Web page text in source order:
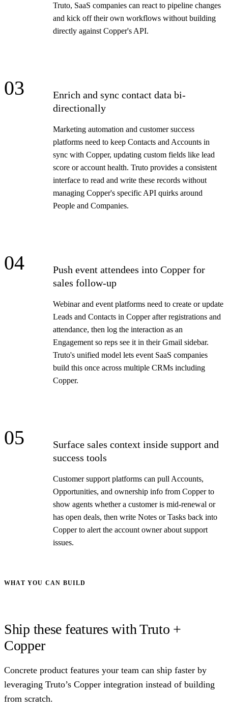
Truto, SaaS companies can react to pipeline changes
and kick off their own workflows without building
directly against Copper's API.
03
Enrich and sync contact data bi-
directionally
Marketing automation and customer success
platforms need to keep Contacts and Accounts in
sync with Copper, updating custom fields like lead
score or account health. Truto provides a consistent
interface to read and write these records without
managing Copper's specific API quirks around
People and Companies.
04
Push event attendees into Copper for
sales follow-up
Webinar and event platforms need to create or update
Leads and Contacts in Copper after registrations and
attendance, then log the interaction as an
Engagement so reps see it in their Gmail sidebar.
Truto's unified model lets event SaaS companies
build this once across multiple CRMs including
Copper.
05
Surface sales context inside support and
success tools
Customer support platforms can pull Accounts,
Opportunities, and ownership info from Copper to
show agents whether a customer is mid-renewal or
has open deals, then write Notes or Tasks back into
Copper to alert the account owner about support
issues.
WHAT YOU CAN BUILD
Ship these features with Truto +
Copper
Concrete product features your team can ship faster by
leveraging Truto’s Copper integration instead of building
from scratch.